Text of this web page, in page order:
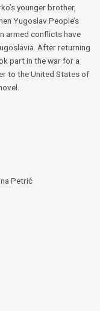
younger brother,
Yugoslav People’s
armed conflicts have
After returning
part in the war for a
to the United States of
Petrić